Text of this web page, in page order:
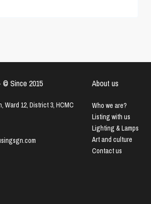
©️ Since 2015
Ward 12, District 3, HCMC
About us
Who we are?
Listing with us
Lighting & Lamps
Art and culture
Contact us